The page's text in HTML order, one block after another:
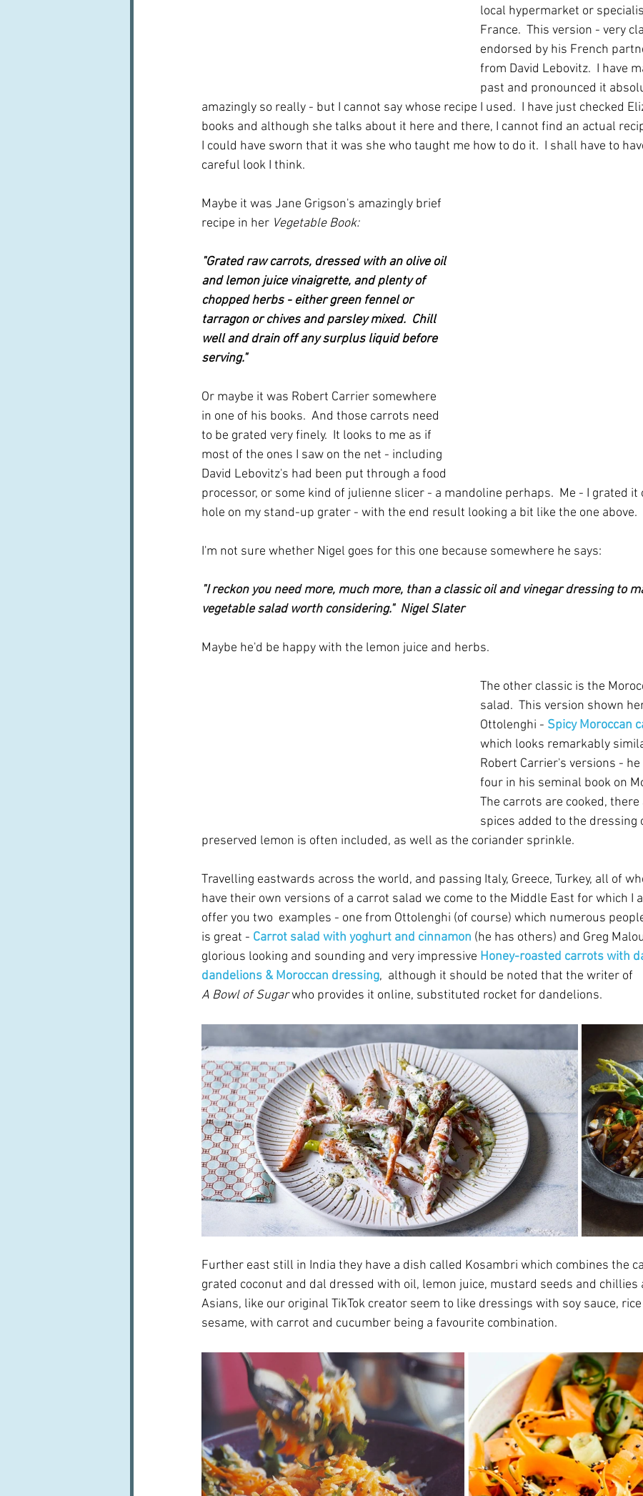
local hypermarket or
France.  This version - very
endorsed by his French
from David Lebovitz.  I have
past and pronounced it
amazingly so really - but I cannot say whose recipe I used.  I have just checked
books and although she talks about it here and there, I cannot find an actual
I could have sworn that it was she who taught me how to do it.  I shall have to
careful look I think.
Maybe it was Jane Grigson's amazingly brief
recipe in her Vegetable Book:
"Grated raw carrots, dressed with an olive oil
and lemon juice vinaigrette, and plenty of
chopped herbs - either green fennel or
tarragon or chives and parsley mixed.  Chill
well and drain off any surplus liquid before
serving."
Or maybe it was Robert Carrier somewhere
in one of his books.  And those carrots need
to be grated very finely.  It looks to me as if
most of the ones I saw on the net - including
David Lebovitz's had been put through a food
processor, or some kind of julienne slicer - a mandoline perhaps.  Me - I grated
hole on my stand-up grater - with the end result looking a bit like the one above.
I'm not sure whether Nigel goes for this one because somewhere he says:
"I reckon you need more, much more, than a classic oil and vinegar dressing to
vegetable salad worth considering."  Nigel Slater
Maybe he'd be happy with the lemon juice and herbs.
The other classic is the
salad.  This version shown
Ottolenghi - Spicy Moroccan
which looks remarkably
Robert Carrier's versions -
four in his seminal book on
The carrots are cooked, there
spices added to the dressing
preserved lemon is often included, as well as the coriander sprinkle.
Travelling eastwards across the world, and passing Italy, Greece, Turkey, all of
have their own versions of a carrot salad we come to the Middle East for which I
offer you two  examples - one from Ottolenghi (of course) which numerous
is great - Carrot salad with yoghurt and cinnamon (he has others) and Greg
glorious looking and sounding and very impressive Honey-roasted carrots with
dandelions & Moroccan dressing,  although it should be noted that the writer of
A Bowl of Sugar who provides it online, substituted rocket for dandelions.
Further east still in India they have a dish called Kosambri which combines the
grated coconut and dal dressed with oil, lemon juice, mustard seeds and chillies
Asians, like our original TikTok creator seem to like dressings with soy sauce, rice
sesame, with carrot and cucumber being a favourite combination.